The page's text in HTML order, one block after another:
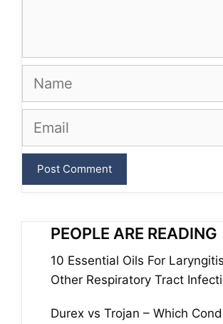
Name
Email
PEOPLE ARE READING
10 Essential Oils For
Other Respiratory Tract
Durex vs Trojan – Which